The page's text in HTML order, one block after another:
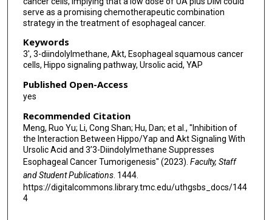
serve as a promising chemotherapeutic combination
strategy in the treatment of esophageal cancer.
Keywords
3′, 3-diindolylmethane, Akt, Esophageal squamous cancer
cells, Hippo signaling pathway, Ursolic acid, YAP
Published Open-Access
yes
Recommended Citation
Meng, Ruo Yu; Li, Cong Shan; Hu, Dan; et al., "Inhibition of
the Interaction Between Hippo/Yap and Akt Signaling With
Ursolic Acid and 3’3-Diindolylmethane Suppresses
Esophageal Cancer Tumorigenesis" (2023). Faculty, Staff
and Student Publications. 1444.
https://digitalcommons.library.tmc.edu/uthgsbs_docs/144
4